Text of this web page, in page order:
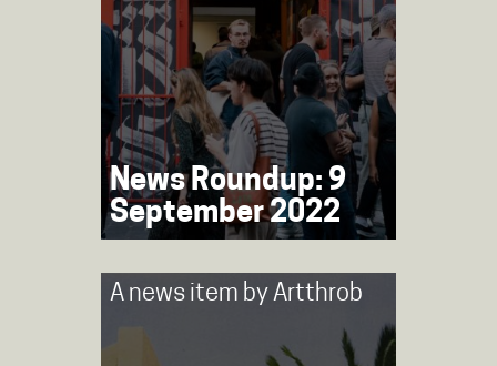
News Roundup: 9
September 2022
A news item byArtthrob